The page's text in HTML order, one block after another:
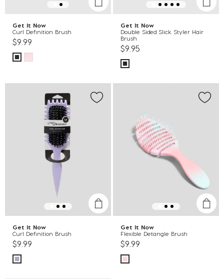
Get It Now
Curl Definition Brush
$9.99
Get It Now
Double Sided Slick Styler Hair
Brush
$9.95
Get It Now
Curl Definition Brush
$9.99
Get It Now
Flexible Detangle Brush
$9.99